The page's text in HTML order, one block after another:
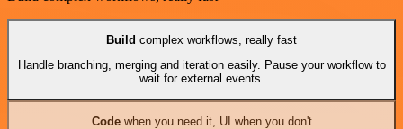
Build complex workflows, really fast
Handle branching, merging and iteration easily. Pause your workflow to
wait for external events.
Codewhen you need it, UI when you don't